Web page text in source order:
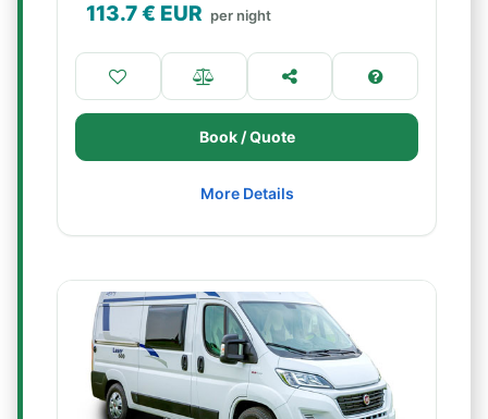
113.7€ EUR per night
Book / Quote
More Details